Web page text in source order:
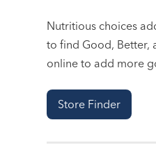
Nutritious choices
to find Good, Better,
online to add more
Store Finder